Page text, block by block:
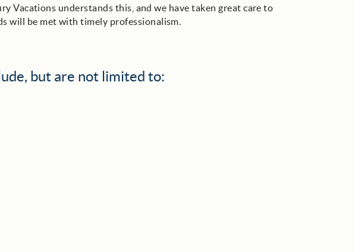
Vacations understands this, and we have taken great care to
will be met with timely professionalism.
but are not limited to: